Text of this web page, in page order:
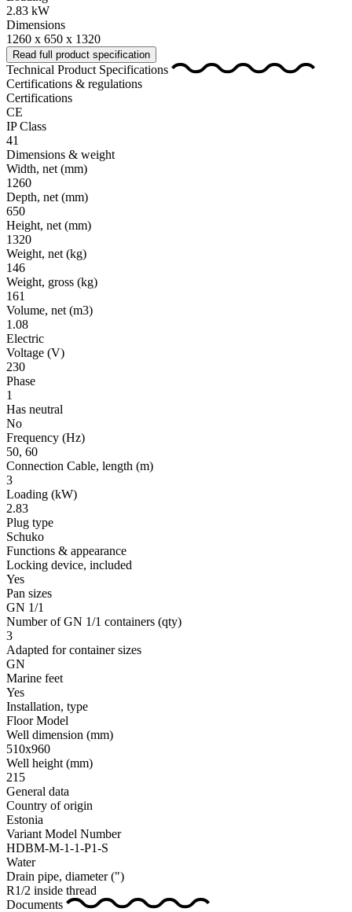
2.83 kW
Dimensions
1260 x 650 x 1320
Read full product specification
Technical Product Specifications
Certifications & regulations
Certifications
CE
IP Class
41
Dimensions & weight
Width, net (mm)
1260
Depth, net (mm)
650
Height, net (mm)
1320
Weight, net (kg)
146
Weight, gross (kg)
161
Volume, net (m3)
1.08
Electric
Voltage (V)
230
Phase
1
Has neutral
No
Frequency (Hz)
50, 60
Connection Cable, length (m)
3
Loading (kW)
2.83
Plug type
Schuko
Functions & appearance
Locking device, included
Yes
Pan sizes
GN 1/1
Number of GN 1/1 containers (qty)
3
Adapted for container sizes
GN
Marine feet
Yes
Installation, type
Floor Model
Well dimension (mm)
510x960
Well height (mm)
215
General data
Country of origin
Estonia
Variant Model Number
HDBM-M-1-1-P1-S
Water
Drain pipe, diameter(")
R1/2 inside thread
Documents